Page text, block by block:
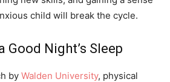
child will break the cycle.
Good Night’s Sleep
by Walden University, physical